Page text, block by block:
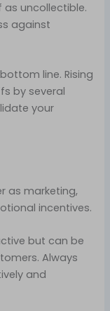
uncollectible.
against
line. Rising
by several
your
as marketing,
incentives.
but can be
Always
and